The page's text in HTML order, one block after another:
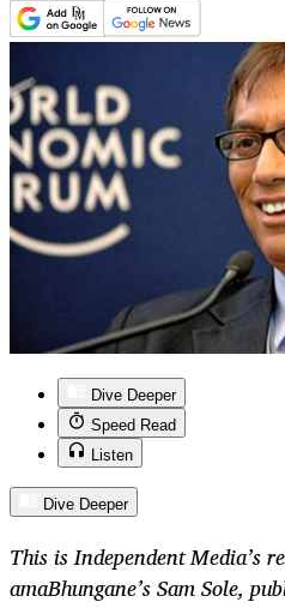
Dive Deeper
Speed Read
Listen
Dive Deeper
This is Independent Media’s
amaBhungane’s Sam Sole,